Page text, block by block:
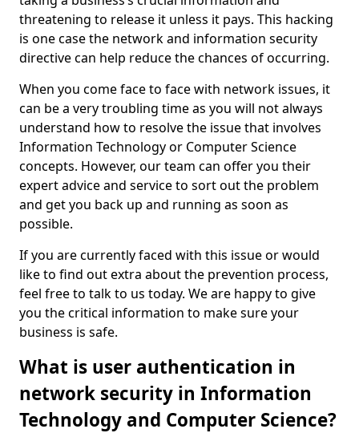
threatening to release it unless it pays. This hacking
is one case the network and information security
directive can help reduce the chances of occurring.
When you come face to face with network issues, it
can be a very troubling time as you will not always
understand how to resolve the issue that involves
Information Technology or Computer Science
concepts. However, our team can offer you their
expert advice and service to sort out the problem
and get you back up and running as soon as
possible.
If you are currently faced with this issue or would
like to find out extra about the prevention process,
feel free to talk to us today. We are happy to give
you the critical information to make sure your
business is safe.
What is user authentication in
network security in Information
Technology and Computer Science?